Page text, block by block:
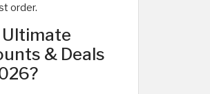
order.
& Deals